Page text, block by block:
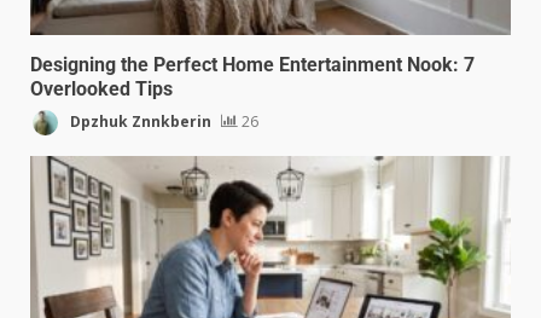
Designing the Perfect Home Entertainment Nook: 7
Overlooked Tips
Dpzhuk Znnkberin 26